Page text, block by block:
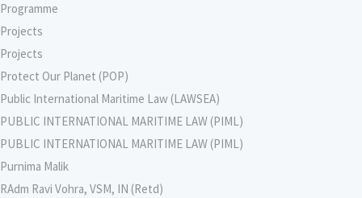
Programme
Projects
Projects
Protect Our Planet (POP)
Public International Maritime Law (LAWSEA)
PUBLIC INTERNATIONAL MARITIME LAW (PIML)
PUBLIC INTERNATIONAL MARITIME LAW (PIML)
Purnima Malik
RAdm Ravi Vohra, VSM, IN (Retd)